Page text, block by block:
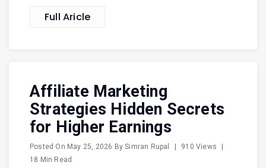
Full Aricle
Affiliate Marketing
Strategies Hidden Secrets
for Higher Earnings
Posted On May 25, 2026 BySimran Rupal | 910 Views
|
18 Min Read